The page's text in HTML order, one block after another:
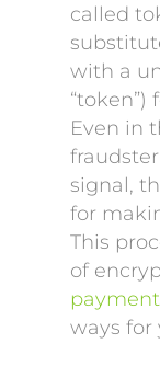
called
with a
Even in
signal,
for
This
of
ways for